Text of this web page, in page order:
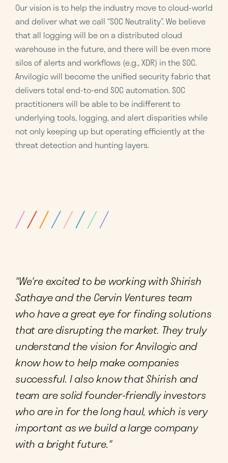
Our vision is to help the industry move to cloud-world
and deliver what we call “SOC Neutrality”. We believe
that all logging will be on a distributed cloud
warehouse in the future, and there will be even more
silos of alerts and workflows (e.g., XDR) in the SOC.
Anvilogic will become the unified security fabric that
delivers total end-to-end SOC automation. SOC
practitioners will be able to be indifferent to
underlying tools, logging, and alert disparities while
not only keeping up but operating efficiently at the
threat detection and hunting layers.
"We're excited to be working with Shirish
Sathaye and the Cervin Ventures team
who have a great eye for finding solutions
that are disrupting the market. They truly
understand the vision for Anvilogic and
know how to help make companies
successful. I also know that Shirish and
team are solid founder-friendly investors
who are in for the long haul, which is very
important as we build a large company
with a bright future."